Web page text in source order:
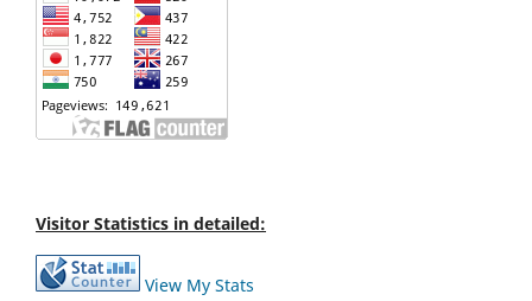
Visitor Statistics in detailed:
View My Stats